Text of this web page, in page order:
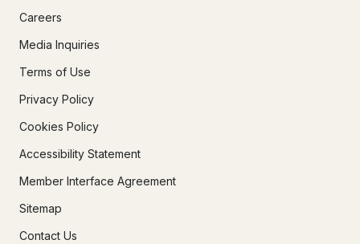
Careers
Media Inquiries
Terms of Use
Privacy Policy
Cookies Policy
Accessibility Statement
Member Interface Agreement
Sitemap
Contact Us